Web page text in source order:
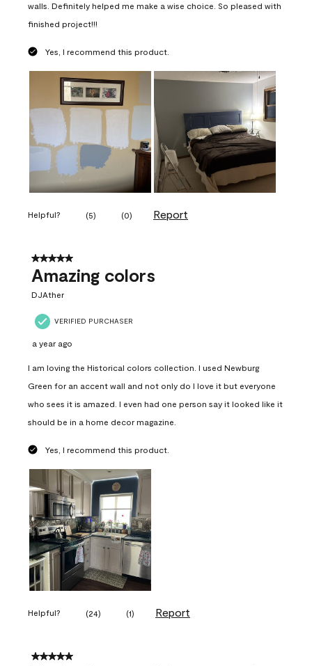
walls. Definitely helped me make a wise choice. So pleased with
finished project!!!
Yes, I recommend this product.
Helpful? (5) (0) Report
5 out of 5 stars.
Amazing colors
DJAther
VERIFIED PURCHASER
a year ago
I am loving the Historical colors collection. I used Newburg
Green for an accent wall and not only do I love it but everyone
who sees it is amazed. I even had one person say it looked like it
should be in a home decor magazine.
Yes, I recommend this product.
Helpful? (24) (1) Report
5 out of 5 stars.